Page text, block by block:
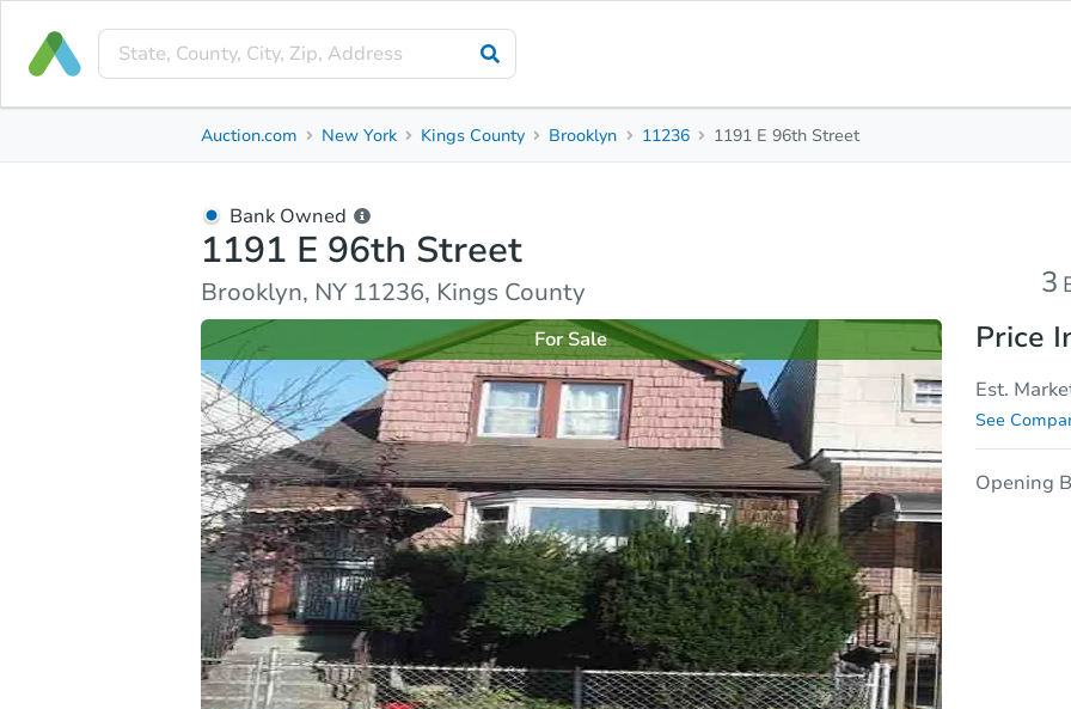
3
Property Details Similar Properties
Auction.com New York Kings County Brooklyn 11236 1191 E 96th Street
Bank Owned
1191 E 96th Street
Brooklyn, NY 11236, Kings County 3
For Sale Price
Est.
See
Opening